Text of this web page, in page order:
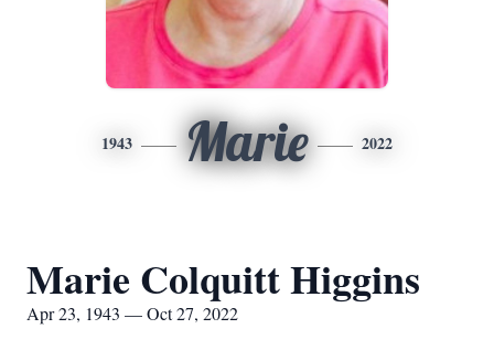
1943 Marie 2022
Marie Colquitt Higgins
Apr 23, 1943 — Oct 27, 2022